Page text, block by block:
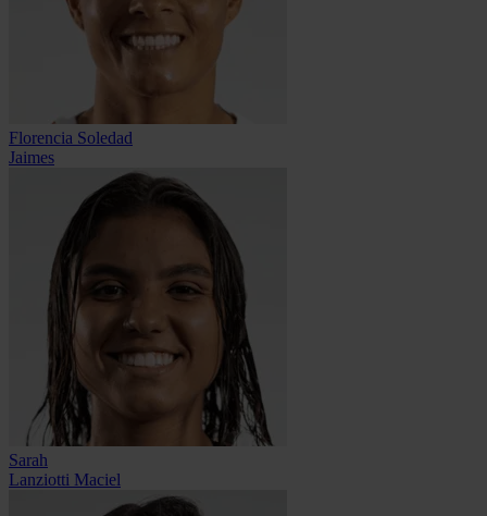
Florencia Soledad
Jaimes
Sarah
Lanziotti Maciel